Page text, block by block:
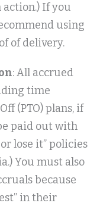
If you
using
of delivery.
: All accrued
time
(PTO) plans, if
paid out with
lose it” policies
You must also
because
in their